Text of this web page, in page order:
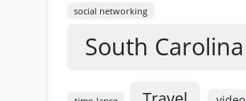
social networking
South Carolina